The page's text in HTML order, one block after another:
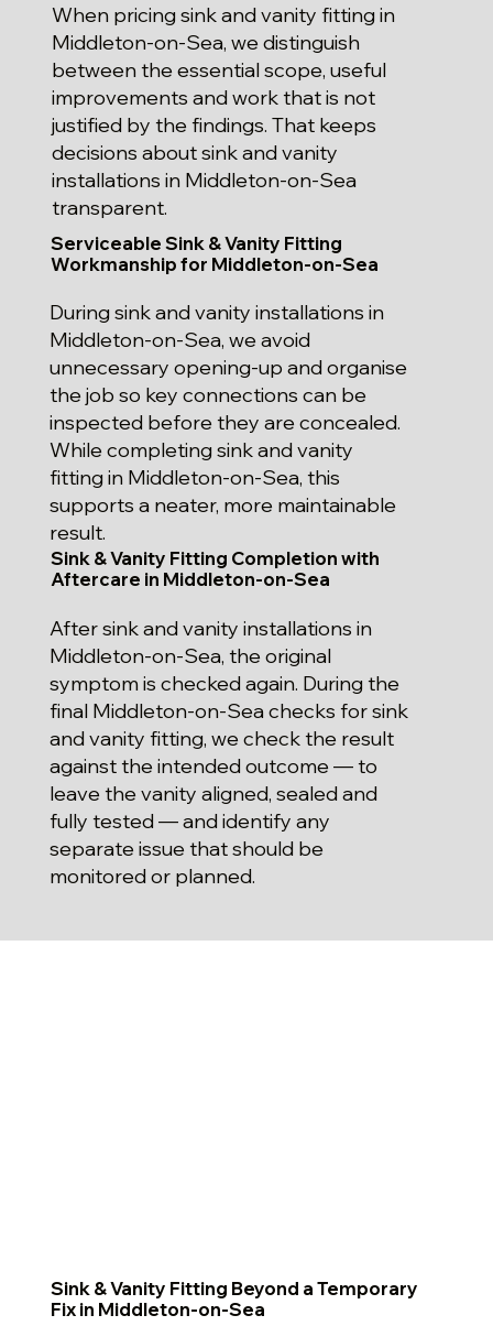
When pricing sink and vanity fitting in
Middleton-on-Sea, we distinguish
between the essential scope, useful
improvements and work that is not
justified by the findings. That keeps
decisions about sink and vanity
installations in Middleton-on-Sea
transparent.
Serviceable Sink & Vanity Fitting
Workmanship for Middleton-on-Sea
During sink and vanity installations in
Middleton-on-Sea, we avoid
unnecessary opening-up and organise
the job so key connections can be
inspected before they are concealed.
While completing sink and vanity
fitting in Middleton-on-Sea, this
supports a neater, more maintainable
result.
Sink & Vanity Fitting Completion with
Aftercare in Middleton-on-Sea
After sink and vanity installations in
Middleton-on-Sea, the original
symptom is checked again. During the
final Middleton-on-Sea checks for sink
and vanity fitting, we check the result
against the intended outcome — to
leave the vanity aligned, sealed and
fully tested — and identify any
separate issue that should be
monitored or planned.
Sink & Vanity Fitting Beyond a Temporary
Fix in Middleton-on-Sea